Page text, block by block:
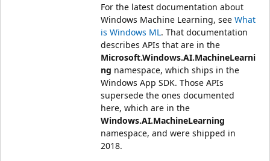
For the latest documentation about
Windows Machine Learning, see What
is Windows ML. That documentation
describes APIs that are in the
Microsoft.Windows.AI.MachineLearni
ng namespace, which ships in the
Windows App SDK. Those APIs
supersede the ones documented
here, which are in the
Windows.AI.MachineLearning
namespace, and were shipped in
2018.